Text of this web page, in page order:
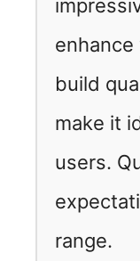
build
make it
users.
range.